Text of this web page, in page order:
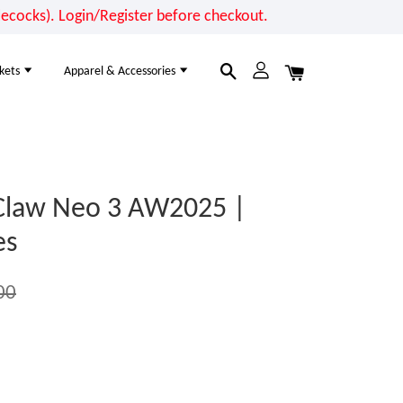
Login/Register before checkout.
Apparel & Accessories
Neo 3 AW2025 |